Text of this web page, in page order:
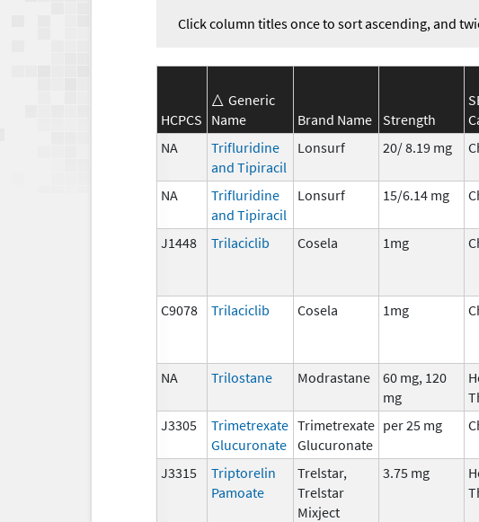
Click column titles once to sort ascending, and
HCPCS
Generic
Name
Brand Name Strength
NA
Trifluridine
and Tipiracil
Lonsurf 20/ 8.19 mg
NA
Trifluridine
and Tipiracil
Lonsurf 15/6.14 mg
J1448 Trilaciclib Cosela 1mg
C9078 Trilaciclib Cosela 1mg
NA
Trilostane Modrastane
60 mg, 120
mg
J3305
Trimetrexate
Glucuronate
Trimetrexate
Glucuronate
per 25 mg
J3315
Triptorelin
Pamoate
Trelstar,
Trelstar
Mixject
3.75 mg